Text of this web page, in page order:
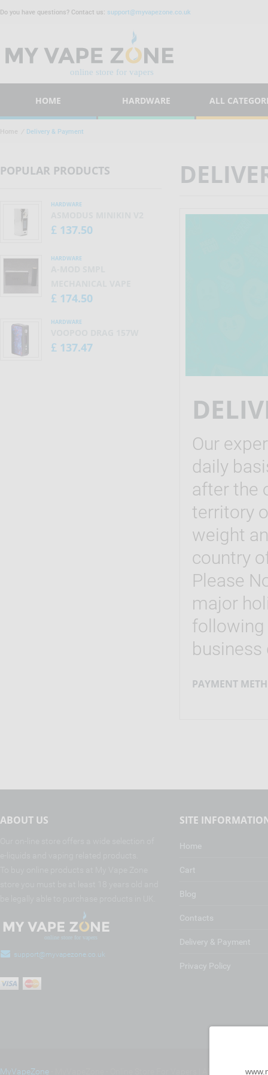
Do you have questions? Contact us: support@myvapezone.co.uk
HOME HARDWARE ALL
Home Delivery & Payment
POPULAR PRODUCTS
HARDWARE
£ 137.50
HARDWARE
£ 174.50
HARDWARE
£ 137.47
Our
daily
after the
territory
weight
country
Please
major
following
business
PAYMENT
ABOUT US
support@myvapezone.co.uk
SITE
Home
Cart
Blog
Contacts
Delivery & Payment
Privacy Policy
MyVapeZone - MyVapeZone - Online Store For Vapers | All rights